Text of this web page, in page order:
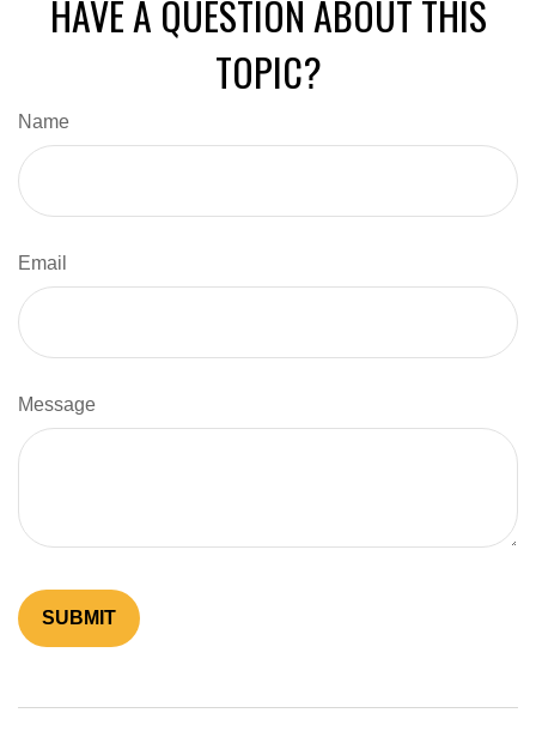
HAVE A QUESTION ABOUT THIS
TOPIC?
Name
Email
Message